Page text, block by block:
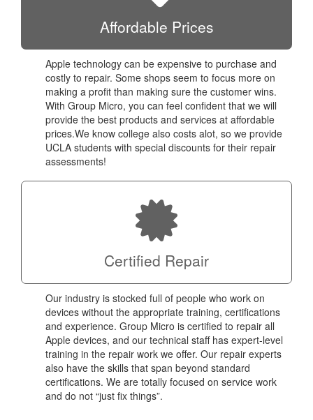
Affordable Prices
Apple technology can be expensive to purchase and
costly to repair. Some shops seem to focus more on
making a profit than making sure the customer wins.
With Group Micro, you can feel confident that we will
provide the best products and services at affordable
prices.We know college also costs alot, so we provide
UCLA students with special discounts for their repair
assessments!
Certified Repair
Our industry is stocked full of people who work on
devices without the appropriate training, certifications
and experience. Group Micro is certified to repair all
Apple devices, and our technical staff has expert-level
training in the repair work we offer. Our repair experts
also have the skills that span beyond standard
certifications. We are totally focused on service work
and do not “just fix things”.